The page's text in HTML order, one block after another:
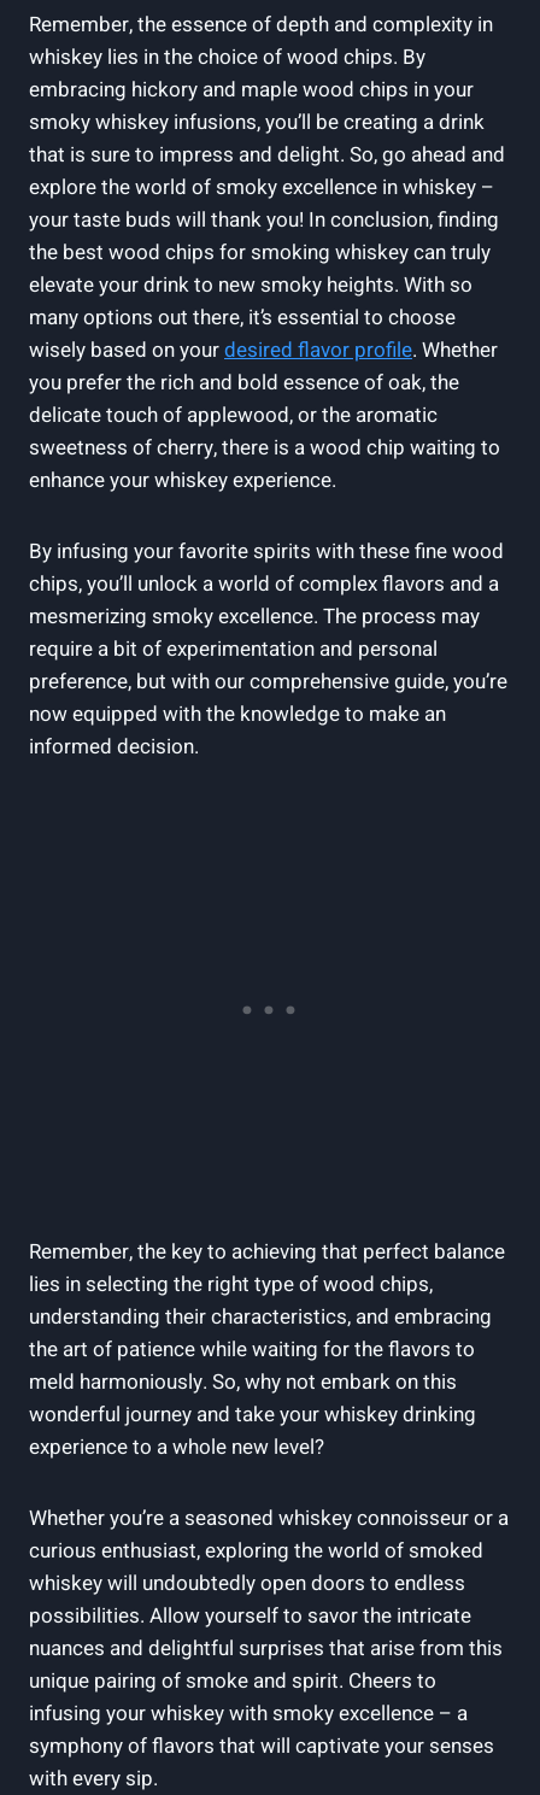
Remember, the essence of depth and complexity in
whiskey lies in the choice of wood chips. By
embracing hickory and maple wood chips in your
smoky whiskey infusions, you’ll be creating a drink
that is sure to impress and delight. So, go ahead and
explore the world of smoky excellence in whiskey –
your taste buds will thank you! In conclusion, finding
the best wood chips for smoking whiskey can truly
elevate your drink to new smoky heights. With so
many options out there, it’s essential to choose
wisely based on yourdesired flavor profile. Whether
you prefer the rich and bold essence of oak, the
delicate touch of applewood, or the aromatic
sweetness of cherry, there is a wood chip waiting to
enhance your whiskey experience.
By infusing your favorite spirits with these fine wood
chips, you’ll unlock a world of complex flavors and a
mesmerizing smoky excellence. The process may
require a bit of experimentation and personal
preference, but with our comprehensive guide, you’re
now equipped with the knowledge to make an
informed decision.
Remember, the key to achieving that perfect balance
lies in selecting the right type of wood chips,
understanding their characteristics, and embracing
the art of patience while waiting for the flavors to
meld harmoniously. So, why not embark on this
wonderful journey and take your whiskey drinking
experience to a whole new level?
Whether you’re a seasoned whiskey connoisseur or a
curious enthusiast, exploring the world of smoked
whiskey will undoubtedly open doors to endless
possibilities. Allow yourself to savor the intricate
nuances and delightful surprises that arise from this
unique pairing of smoke and spirit. Cheers to
infusing your whiskey with smoky excellence – a
symphony of flavors that will captivate your senses
with every sip.